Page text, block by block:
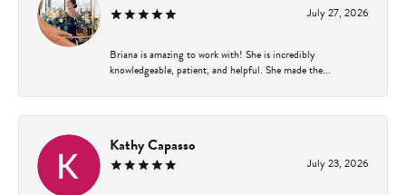
July 27, 2026
Briana is amazing to work with! She is incredibly
knowledgeable, patient, and helpful. She made the...
Kathy Capasso
July 23, 2026